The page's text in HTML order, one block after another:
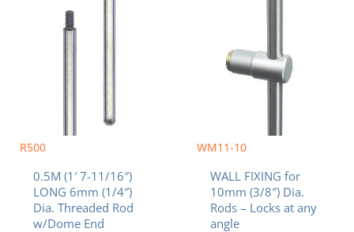
R500
0.5M (1′ 7-11/16″)
LONG 6mm (1/4″)
Dia. Threaded Rod
w/Dome End
WM11-10
WALL FIXING for
10mm (3/8″) Dia.
Rods – Locks at any
angle